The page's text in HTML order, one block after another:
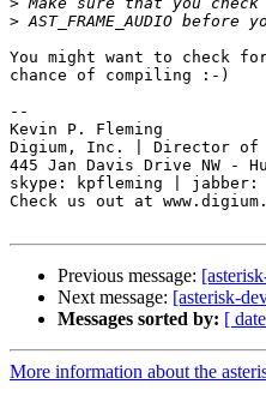
>
You might want to check
chance of compiling :-)
--
Kevin P. Fleming
Digium, Inc. | Director of
445 Jan Davis Drive NW -
skype: kpfleming | jabber:
Check us out at
Previous message:
Next message: [asterisk-
Messages sorted by: [
More information about the